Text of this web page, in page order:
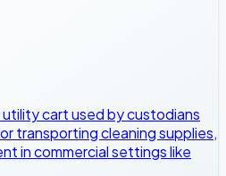
cart used by custodians
transporting cleaning supplies,
in commercial settings like